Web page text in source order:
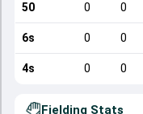
50 0 0
6s 0 0
4s 0 0
Fielding Stats